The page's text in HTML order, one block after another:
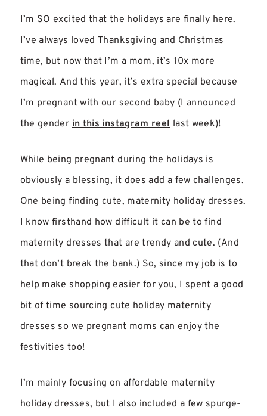
I’m SO excited that the holidays are finally here.
I’ve always loved Thanksgiving and Christmas
time, but now that I’m a mom, it’s 10x more
magical. And this year, it’s extra special because
I’m pregnant with our second baby (I announced
the genderin this instagram reellast week)!
While being pregnant during the holidays is
obviously a blessing, it does add a few challenges.
One being finding cute, maternity holiday dresses.
I know firsthand how difficult it can be to find
maternity dresses that are trendy and cute. (And
that don’t break the bank.) So, since my job is to
help make shopping easier for you, I spent a good
bit of time sourcing cute holiday maternity
dresses so we pregnant moms can enjoy the
festivities too!
I’m mainly focusing on affordable maternity
holiday dresses, but I also included a few spurge-